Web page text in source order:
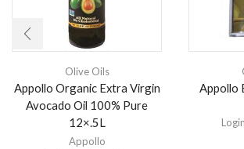
Olive Oils
Appollo Organic Extra Virgin
Avocado Oil 100% Pure
12×.5L
Appollo
Appollo